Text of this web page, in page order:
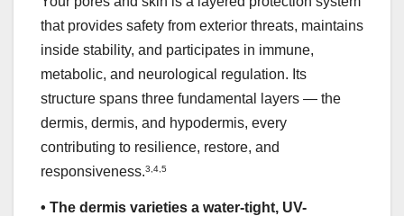
that provides safety from exterior threats, maintains
inside stability, and participates in immune,
metabolic, and neurological regulation. Its
structure spans three fundamental layers — the
dermis, dermis, and hypodermis, every
contributing to resilience, restore, and
responsiveness.3 4 5
• The dermis varieties a water-tight, UV-